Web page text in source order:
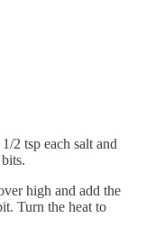
2 tsp each salt and
high and add the
Turn the heat to